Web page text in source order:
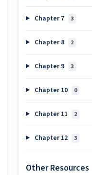
Chapter 7 3
Chapter 8 2
Chapter 9 3
Chapter 10 0
Chapter 11 2
Chapter 12 3
Other Resources